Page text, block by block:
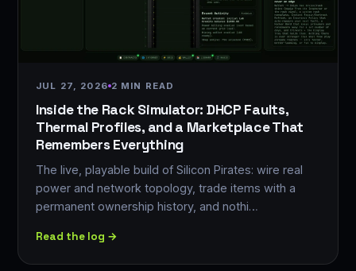
JUL 27, 2026 2 MIN READ
Inside the Rack Simulator: DHCP Faults,
Thermal Profiles, and a Marketplace That
Remembers Everything
The live, playable build of Silicon Pirates: wire real
power and network topology, trade items with a
permanent ownership history, and nothi…
Read the log →